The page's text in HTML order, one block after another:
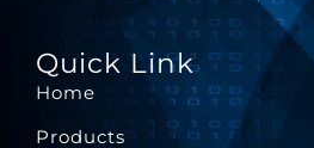
Quick Link
Home
Products